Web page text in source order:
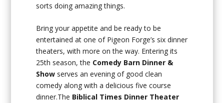
sorts doing amazing things.
Bring your appetite and be ready to be
entertained at one of Pigeon Forge’s six dinner
theaters, with more on the way. Entering its
25th season, the Comedy Barn Dinner &
Show serves an evening of good clean
comedy along with a delicious five course
dinner.The Biblical Times Dinner Theater